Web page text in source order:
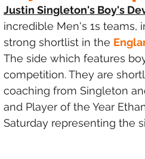
Justin Singleton's Boy's
incredible Men's 1s teams,
strong shortlist in the
The side which features
competition. They are
coaching from Singleton
and Player of the Year
Saturday representing the